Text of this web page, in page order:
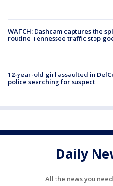
WATCH: Dashcam captures the
routine Tennessee traffic stop
12-year-old girl assaulted in
police searching for suspect
Daily
All the news you